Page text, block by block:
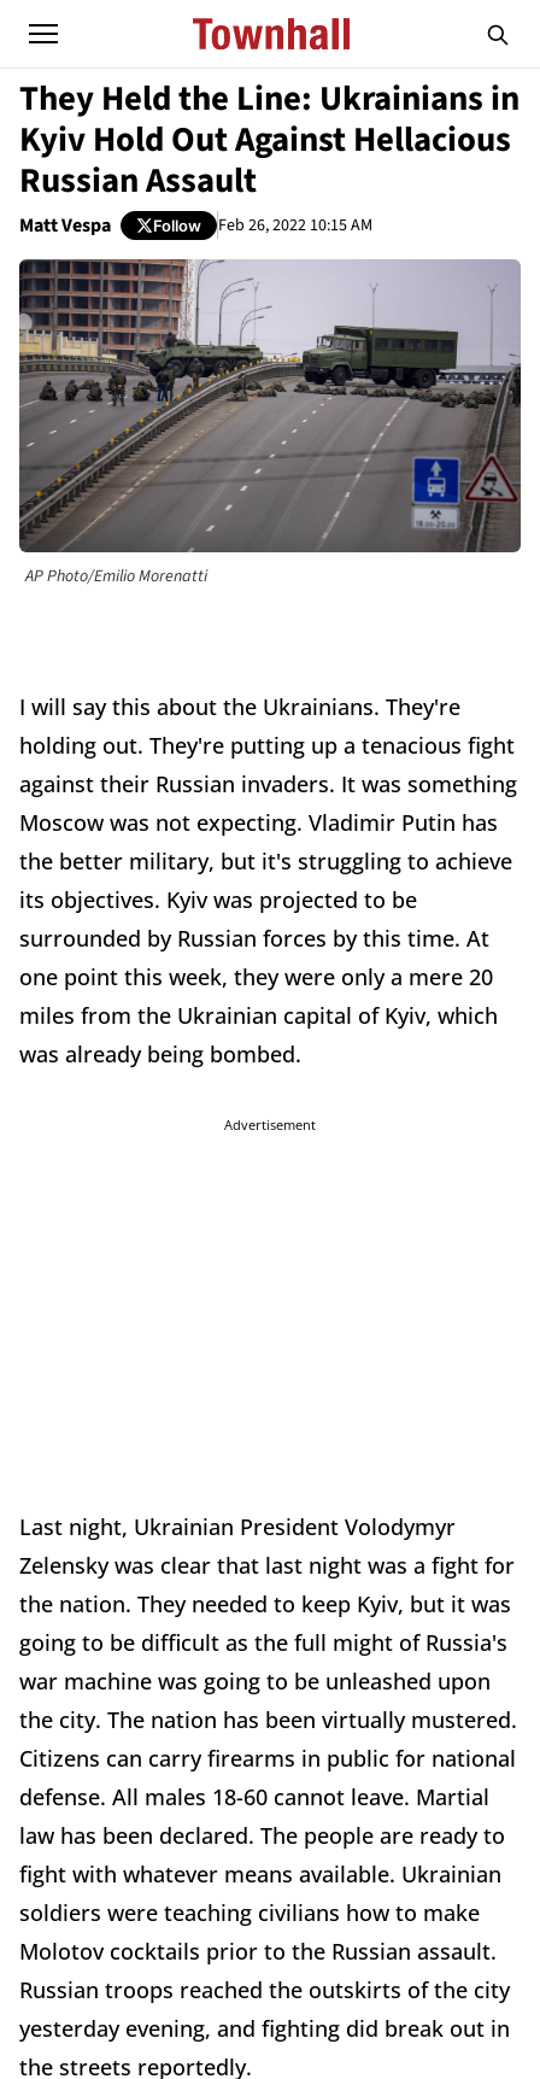
They Held the Line: Ukrainians in
Kyiv Hold Out Against Hellacious
Russian Assault
Matt Vespa Follow Feb 26, 2022 10:15 AM
AP Photo/Emilio Morenatti
I will say this about the Ukrainians. They're
holding out. They're putting up a tenacious fight
against their Russian invaders. It was something
Moscow was not expecting. Vladimir Putin has
the better military, but it's struggling to achieve
its objectives. Kyiv was projected to be
surrounded by Russian forces by this time. At
one point this week, they were only a mere 20
miles from the Ukrainian capital of Kyiv, which
was already being bombed.
Advertisement
Last night, Ukrainian President Volodymyr
Zelensky was clear that last night was a fight for
the nation. They needed to keep Kyiv, but it was
going to be difficult as the full might of Russia's
war machine was going to be unleashed upon
the city. The nation has been virtually mustered.
Citizens can carry firearms in public for national
defense. All males 18-60 cannot leave. Martial
law has been declared. The people are ready to
fight with whatever means available. Ukrainian
soldiers were teaching civilians how to make
Molotov cocktails prior to the Russian assault.
Russian troops reached the outskirts of the city
yesterday evening, and fighting did break out in
the streets reportedly.